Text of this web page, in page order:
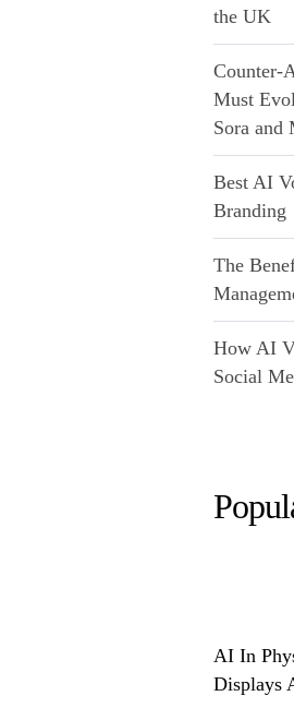
the UK
Counter-
Must
Sora and
Best AI
Branding
The
How AI
Social
AI In
Displays